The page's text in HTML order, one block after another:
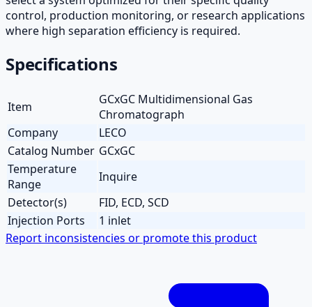
control, production monitoring, or research applications
where high separation efficiency is required.
Specifications
Item
GCxGC Multidimensional Gas
Chromatograph
Company
LECO
Catalog Number GCxGC
Temperature
Range
Inquire
Detector(s)
FID, ECD, SCD
Injection Ports
1 inlet
Report inconsistencies or promote this product